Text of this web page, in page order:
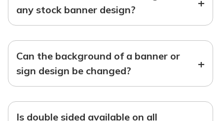
any stock banner design?
Can the background of a banner or
sign design be changed?
+
Is double sided available on all